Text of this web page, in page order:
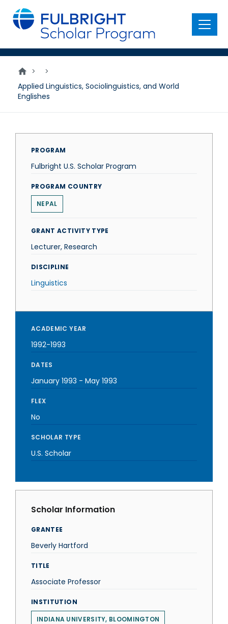
main
content
Menu
>
>
Applied Linguistics, Sociolinguistics, and World
Englishes
PROGRAM
Fulbright U.S. Scholar Program
PROGRAM COUNTRY
NEPAL
GRANT ACTIVITY TYPE
Lecturer, Research
DISCIPLINE
Linguistics
ACADEMIC YEAR
1992-1993
DATES
January 1993 - May 1993
FLEX
No
SCHOLAR TYPE
U.S. Scholar
Scholar Information
GRANTEE
Beverly Hartford
TITLE
Associate Professor
INSTITUTION
INDIANA UNIVERSITY, BLOOMINGTON